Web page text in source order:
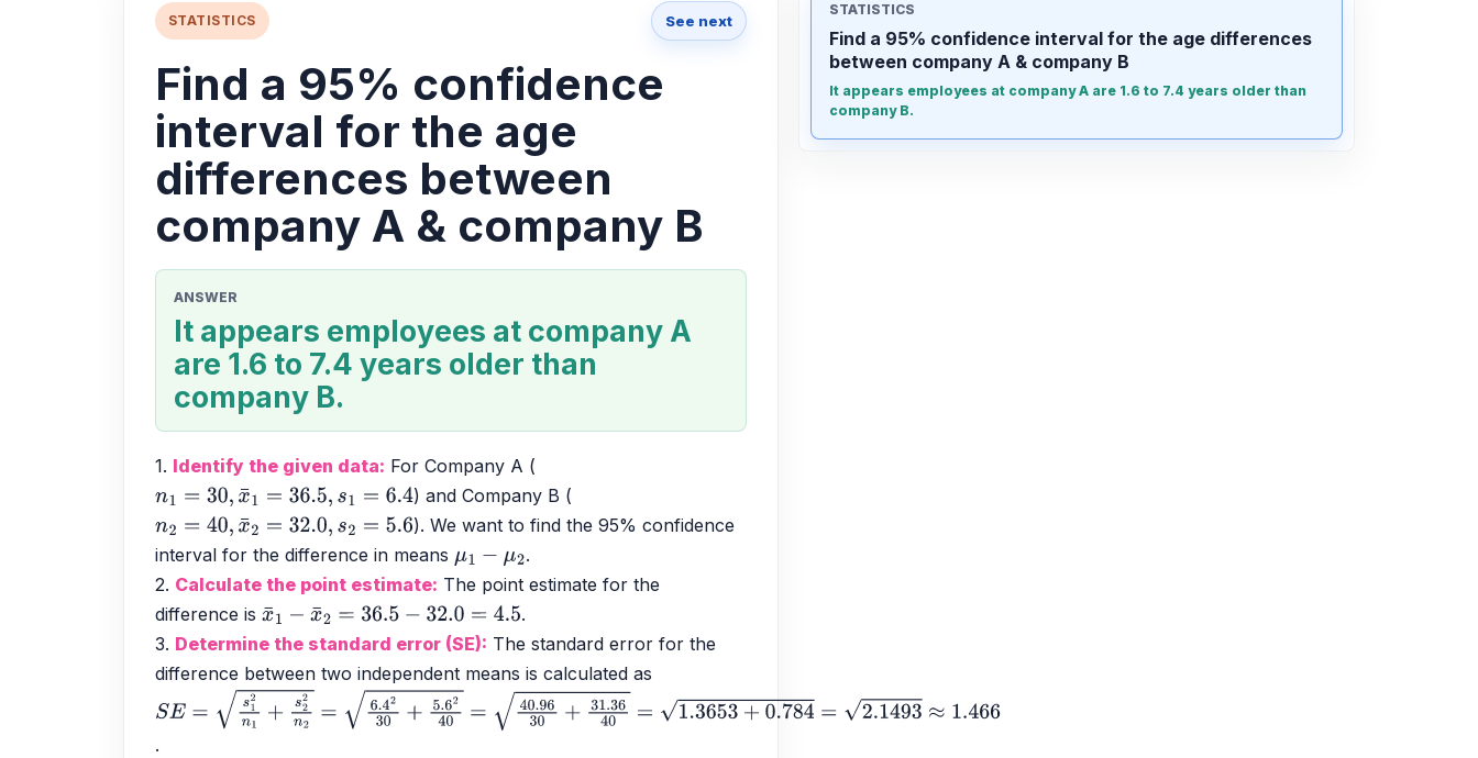
STATISTICS See next
Find a 95% confidence
interval for the age
differences between
company A & company B
ANSWER
It appears employees at company A
are 1.6 to 7.4 years older than
company B.
1. Identify the given data: For Company A (
n1= 30 ,x¯1 =36.5 s1=6.4
) and Company B (
n2 =40,x¯ 2=32.0,s2=5.6
). We want to find the 95% confidence
interval for the difference in means μ1−μ2
.
2. Calculate the point estimate: The point estimate for the
difference is x¯1 −x ¯2=36.5−32.0 =4.5
.
3. Determine the standard error (SE): The standard error for the
difference between two independent means is calculated as
SE= s12 n1 +s2 2n 2=6.42 30 +5.6 240=40.9630+31.3640=1.3653 +0.784=2.1493≈1.466
.
STATISTICS
Find a 95% confidence interval for the age differences
between company A & company B
It appears employees at company A are 1.6 to 7.4 years older than
company B.